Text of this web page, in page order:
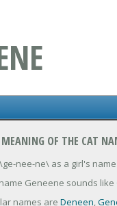
OF THE CAT
nee-ne\ as a girl's
Geneene sounds like
names are Deneen,